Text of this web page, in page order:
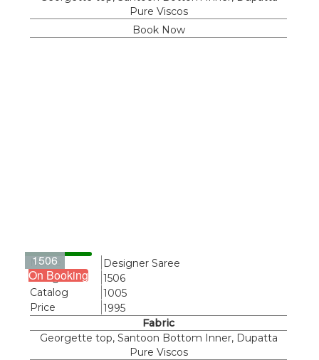
Pure Viscos
Book Now
1506
On Booking
Name
Designer Saree
Design
1506
Catalog
1005
Price
1995
Fabric
Georgette top, Santoon Bottom Inner, Dupatta
Pure Viscos